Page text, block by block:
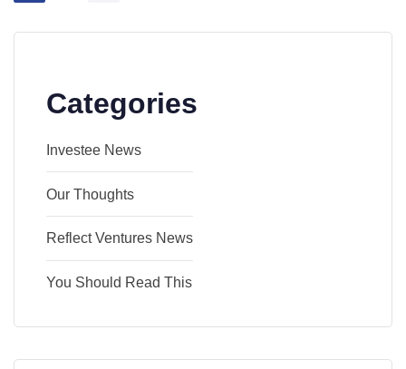
Categories
Investee News
Our Thoughts
Reflect Ventures News
You Should Read This